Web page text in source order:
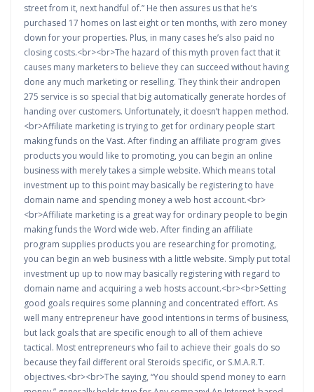
street from it, next handful of.” He then assures us that he’s
purchased 17 homes on last eight or ten months, with zero money
down for your properties. Plus, in many cases he’s also paid no
closing costs.<br><br>The hazard of this myth proven fact that it
causes many marketers to believe they can succeed without having
done any much marketing or reselling. They think their andropen
275 service is so special that big automatically generate hordes of
handing over customers. Unfortunately, it doesn’t happen method.
<br>Affiliate marketing is trying to get for ordinary people start
making funds on the Vast. After finding an affiliate program gives
products you would like to promoting, you can begin an online
business with merely takes a simple website. Which means total
investment up to this point may basically be registering to have
domain name and spending money a web host account.<br>
<br>Affiliate marketing is a great way for ordinary people to begin
making funds the Word wide web. After finding an affiliate
program supplies products you are researching for promoting,
you can begin an web business with a little website. Simply put total
investment up up to now may basically registering with regard to
domain name and acquiring a web hosts account.<br><br>Setting
good goals requires some planning and concentrated effort. As
well many entrepreneur have good intentions in terms of business,
but lack goals that are specific enough to all of them achieve
tactical. Most entrepreneurs who fail to achieve their goals do so
because they fail different oral Steroids specific, or S.M.A.R.T.
objectives.<br><br>The saying, “You should spend money to earn